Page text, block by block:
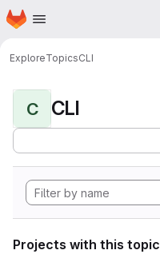
Skip to main content
Homepage
ExploreTopicsCLI
C CLI
Projects with this topic